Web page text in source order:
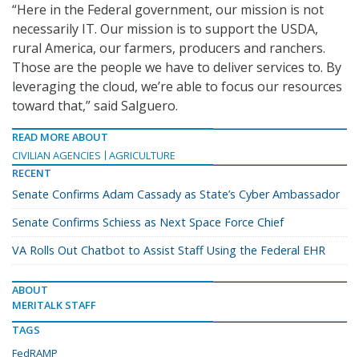
“Here in the Federal government, our mission is not
necessarily IT. Our mission is to support the USDA,
rural America, our farmers, producers and ranchers.
Those are the people we have to deliver services to. By
leveraging the cloud, we’re able to focus our resources
toward that,” said Salguero.
READ MORE ABOUT
CIVILIAN AGENCIES
AGRICULTURE
RECENT
Senate Confirms Adam Cassady as State’s Cyber Ambassador
Senate Confirms Schiess as Next Space Force Chief
VA Rolls Out Chatbot to Assist Staff Using the Federal EHR
ABOUT
MERITALK STAFF
TAGS
FedRAMP